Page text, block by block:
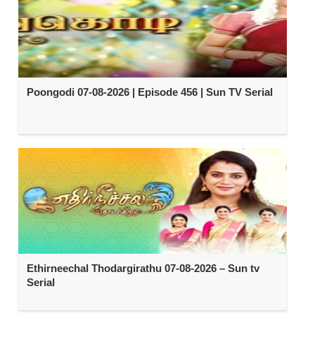
Poongodi 07-08-2026 | Episode 456 | Sun TV Serial
Ethirneechal Thodargirathu 07-08-2026 – Sun tv
Serial